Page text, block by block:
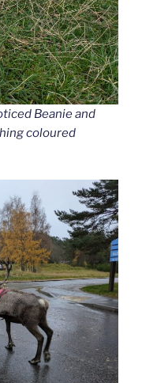
Beanie and
coloured